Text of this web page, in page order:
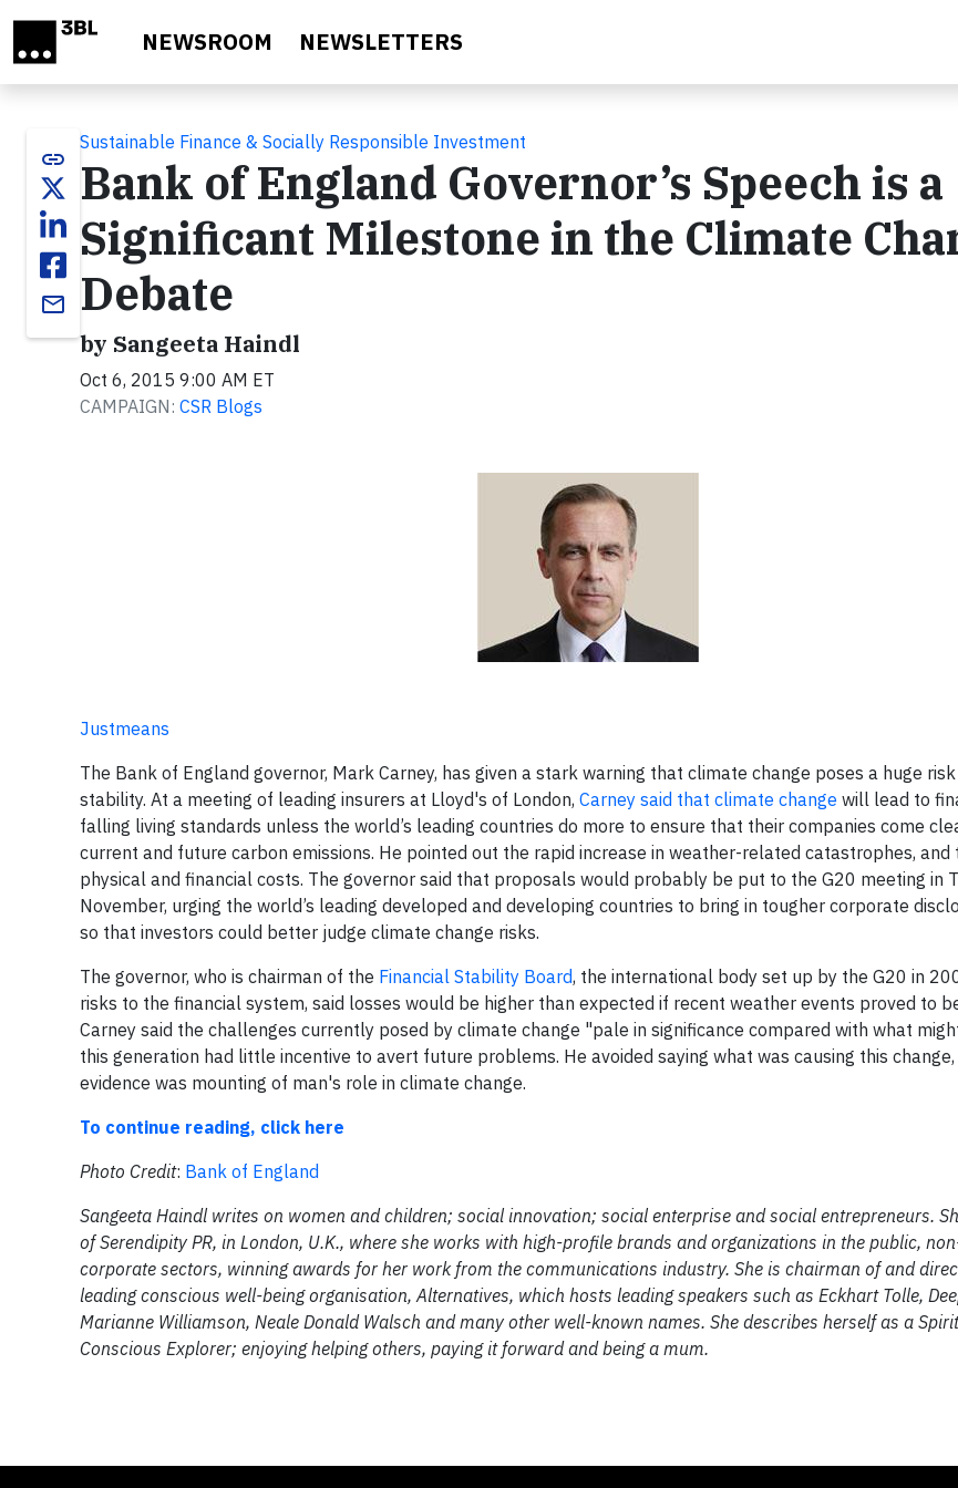
NEWSROOM NEWSLETTERS
link
email
Sustainable Finance & Socially Responsible Investment
Bank of England Governor’s Speech is a
Significant Milestone in the Climate
Debate
by Sangeeta Haindl
Oct 6, 2015 9:00 AM ET
CAMPAIGN: CSR Blogs
Justmeans
The Bank of England governor, Mark Carney, has given a stark warning that climate change poses a huge
stability. At a meeting of leading insurers at Lloyd's of London, Carney said that climate change will lead to
falling living standards unless the world’s leading countries do more to ensure that their companies come
current and future carbon emissions. He pointed out the rapid increase in weather-related catastrophes, and
physical and financial costs. The governor said that proposals would probably be put to the G20 meeting in
November, urging the world’s leading developed and developing countries to bring in tougher corporate
so that investors could better judge climate change risks.
The governor, who is chairman of the Financial Stability Board, the international body set up by the G20 in
risks to the financial system, said losses would be higher than expected if recent weather events proved to
Carney said the challenges currently posed by climate change "pale in significance compared with what
this generation had little incentive to avert future problems. He avoided saying what was causing this change,
evidence was mounting of man's role in climate change.
To continue reading, click here
Photo Credit: Bank of England
Sangeeta Haindl writes on women and children; social innovation; social enterprise and social entrepreneurs.
of Serendipity PR, in London, U.K., where she works with high-profile brands and organizations in the public,
corporate sectors, winning awards for her work from the communications industry. She is chairman of and
leading conscious well-being organisation, Alternatives, which hosts leading speakers such as Eckhart Tolle,
Marianne Williamson, Neale Donald Walsch and many other well-known names. She describes herself as a
Conscious Explorer; enjoying helping others, paying it forward and being a mum.